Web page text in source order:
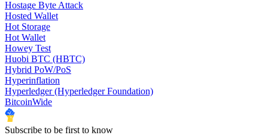
Hostage Byte Attack
Hosted Wallet
Hot Storage
Hot Wallet
Howey Test
Huobi BTC (HBTC)
Hybrid PoW/PoS
Hyperinflation
Hyperledger (Hyperledger Foundation)
BitcoinWide
Subscribe to be first to know